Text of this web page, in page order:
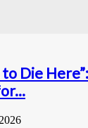
to Die